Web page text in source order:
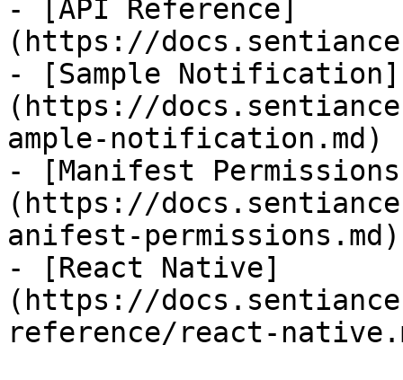
- [API Reference]
(https://
- [Sample Notification]
(https://
ample-notification.md)
- [Manifest
(https://
anifest-permissions.md)
- [React Native]
(https://
reference/react-